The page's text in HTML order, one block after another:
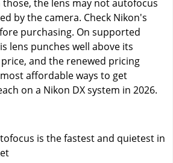
the lens may not autofocus
by the camera. Check Nikon's
purchasing. On supported
lens punches well above its
and the renewed pricing
affordable ways to get
on a Nikon DX system in 2026.
is the fastest and quietest in